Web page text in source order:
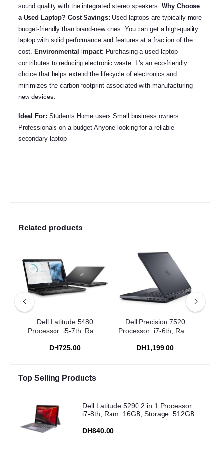
sound quality with the integrated stereo speakers. Why Choose
a Used Laptop? Cost Savings: Used laptops are typically more
budget-friendly than brand-new ones. You can get a high-quality
laptop with solid performance and features at a fraction of the
cost.
Environmental Impact: Purchasing a used laptop
contributes to reducing electronic waste. It's an eco-friendly
choice that helps extend the lifecycle of electronics and
minimizes the carbon footprint associated with manufacturing
new devices.
Ideal For: Students Home users Small business owners
Professionals on a budget Anyone looking for a reliable
secondary laptop
Related products
Dell Latitude 5480
Processor: i5-7th, Ram:
SSD
DH725.00
Dell Precision 7520
Processor: i7-6th, Ram:
SSD
DH1,199.00
Top Selling Products
Dell Latitude 5290 2 in 1 Processor:
i7-8th, Ram: 16GB, Storage: 512GB
DH840.00